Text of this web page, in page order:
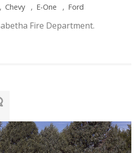
, Chevy , E-One , Ford
Fire Department.